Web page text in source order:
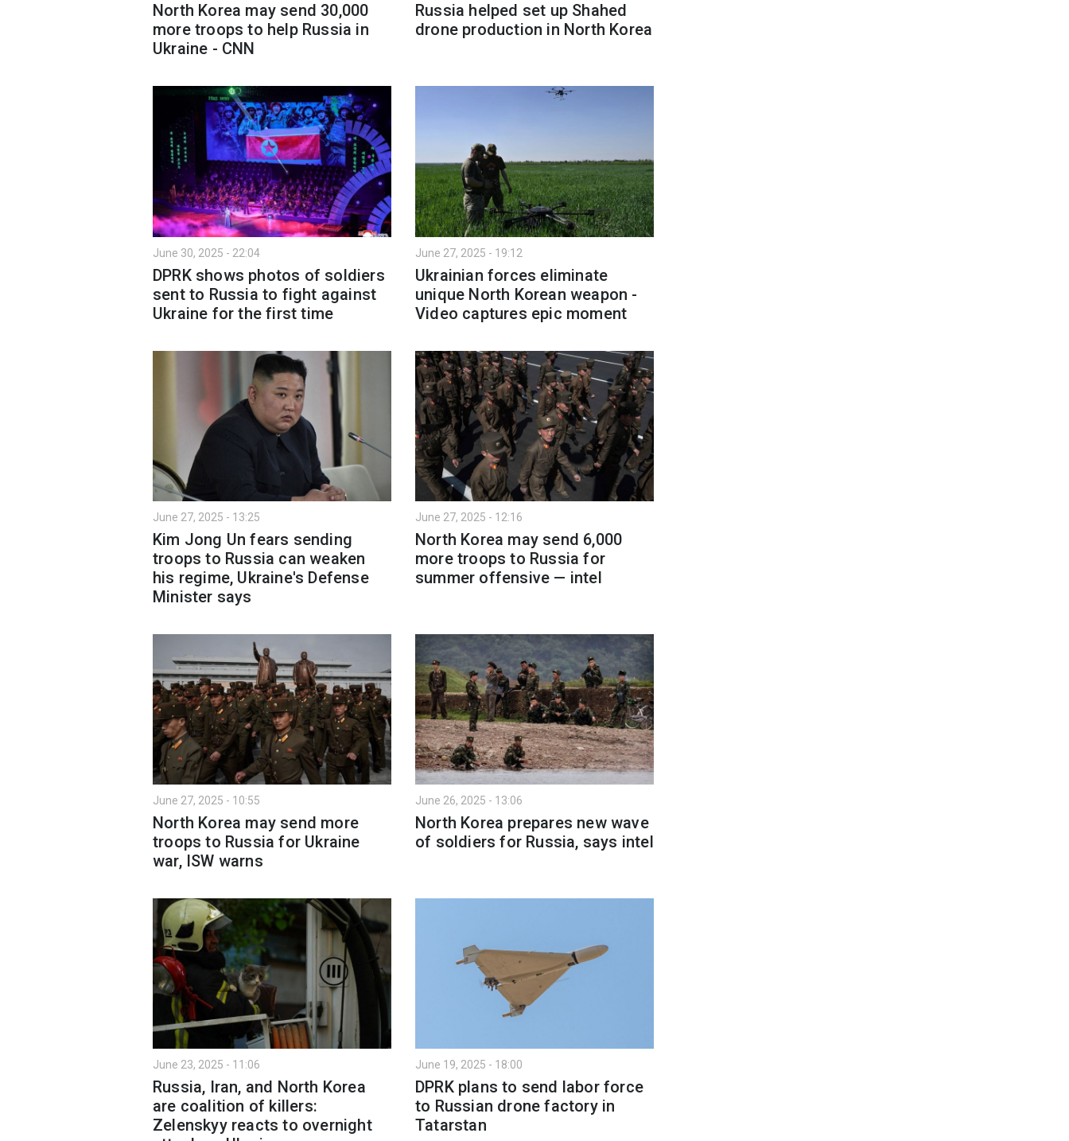
North Korea may send 30,000
more troops to help Russia in
Ukraine - CNN
Russia helped set up Shahed
drone production in North Korea
June 30, 2025 - 22:04
DPRK shows photos of soldiers
sent to Russia to fight against
Ukraine for the first time
June 27, 2025 - 19:12
Ukrainian forces eliminate
unique North Korean weapon -
Video captures epic moment
June 27, 2025 - 13:25
Kim Jong Un fears sending
troops to Russia can weaken
his regime, Ukraine's Defense
Minister says
June 27, 2025 - 12:16
North Korea may send 6,000
more troops to Russia for
summer offensive — intel
June 27, 2025 - 10:55
North Korea may send more
troops to Russia for Ukraine
war, ISW warns
June 26, 2025 - 13:06
North Korea prepares new wave
of soldiers for Russia, says intel
June 23, 2025 - 11:06
Russia, Iran, and North Korea
are coalition of killers:
Zelenskyy reacts to overnight
June 19, 2025 - 18:00
DPRK plans to send labor force
to Russian drone factory in
Tatarstan